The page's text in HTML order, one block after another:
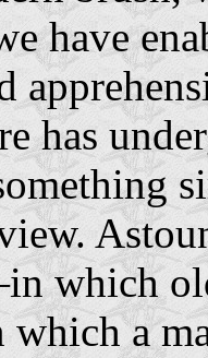
have
has
which
which a